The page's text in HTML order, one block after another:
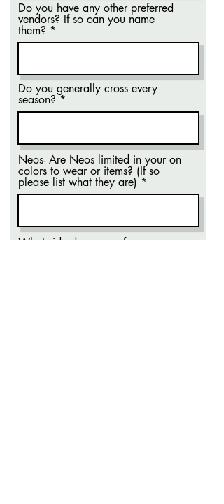
Do you have any other preferred
vendors? If so can you name
them?
Do you generally cross every
season?
Neos- Are Neos limited in your on
colors to wear or items? (If so
please list what they are)
What side do you prefer your